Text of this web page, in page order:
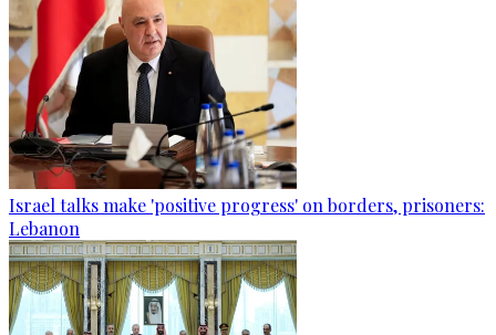
Israel talks make 'positive progress' on borders, prisoners:
Lebanon